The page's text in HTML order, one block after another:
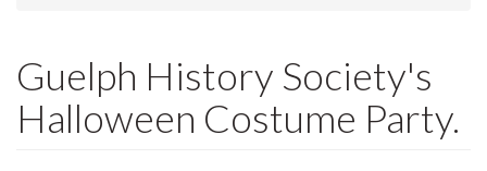
Guelph History Society's
Halloween Costume Party.